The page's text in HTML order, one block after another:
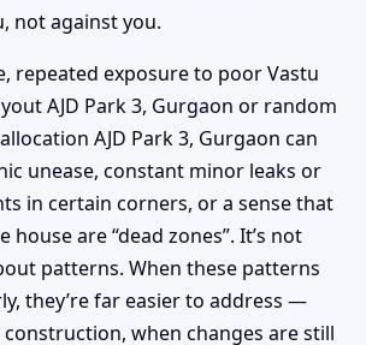
not against you.
repeated exposure to poor Vastu
AJD Park 3, Gurgaon or random
AJD Park 3, Gurgaon can
unease, constant minor leaks or
in certain corners, or a sense that
house are “dead zones”. It’s not
patterns. When these patterns
they’re far easier to address —
when changes are still